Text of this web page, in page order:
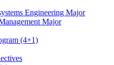
Engineering Major
Major
(4+1)